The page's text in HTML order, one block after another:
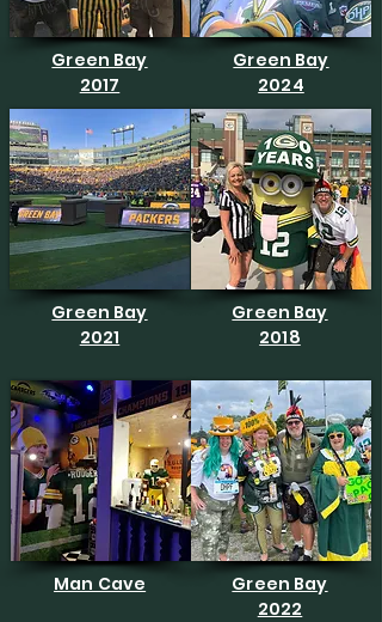
Green Bay
2017
Green Bay
2021
Man Cave
Green Bay
2024
Green Bay
2018
Green Bay
2022